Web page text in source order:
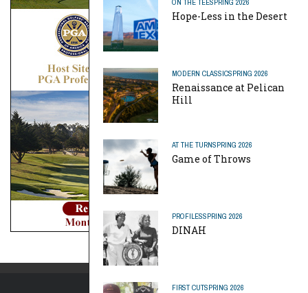
ON THE TEESPRING 2026
Hope-Less in the Desert
MODERN CLASSICSPRING 2026
Renaissance at Pelican
Hill
AT THE TURNSPRING 2026
Game of Throws
PROFILESSPRING 2026
DINAH
FIRST CUTSPRING 2026